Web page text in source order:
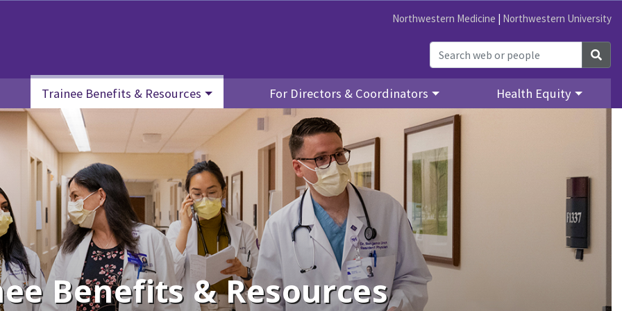
Northwestern Medicine | Northwestern University
Trainee Benefits & Resources For Directors & Coordinators Health Equity
Benefits & Resources